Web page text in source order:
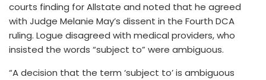
courts finding for Allstate and noted that he agreed
with Judge Melanie May’s dissent in the Fourth DCA
ruling. Logue disagreed with medical providers, who
insisted the words “subject to” were ambiguous.
“A decision that the term ‘subject to’ is ambiguous